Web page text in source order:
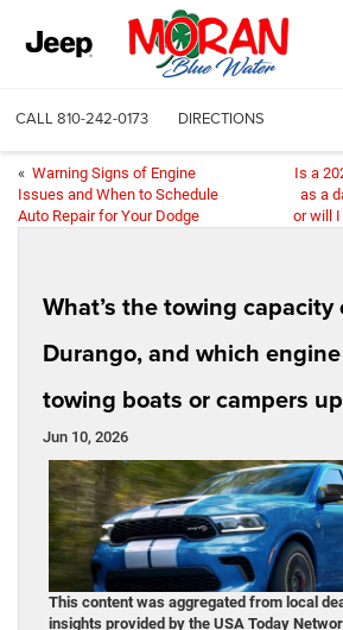
CALL 810-242-0173 DIRECTIONS
« Warning Signs of Engine
Issues and When to Schedule
Auto Repair for Your Dodge
Is a
as a
or will I
What’s the towing
Durango, and which
towing boats or campers
Jun 10, 2026
This content was aggregated from local
insights provided by the USA Today